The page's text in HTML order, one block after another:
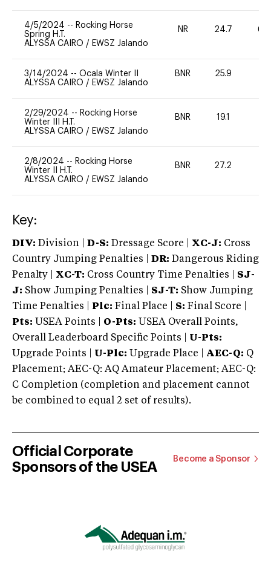
4/5/2024 -- Rocking Horse
Spring H.T.
ALYSSA CAIRO / EWSZ Jalando
NR 24.7 60
3/14/2024 -- Ocala Winter II
ALYSSA CAIRO / EWSZ Jalando
BNR 25.9
2/29/2024 -- Rocking Horse
Winter III H.T.
ALYSSA CAIRO / EWSZ Jalando
BNR 19.1
2/8/2024 -- Rocking Horse
Winter II H.T.
ALYSSA CAIRO / EWSZ Jalando
BNR 27.2
Key:
DIV: Division | D-S: Dressage Score | XC-J: Cross
Country Jumping Penalties |
DR: Dangerous Riding
Penalty | XC-T: Cross Country Time Penalties | SJ-
J: Show Jumping Penalties | SJ-T: Show Jumping
Time Penalties |
Plc: Final Place | S: Final Score |
Pts: USEA Points | O-Pts: USEA Overall Points,
Overall Leaderboard Specific Points | U-Pts:
Upgrade Points | U-Plc: Upgrade Place | AEC-Q: Q
Placement; AEC-Q: AQ Amateur Placement; AEC-Q:
C Completion (completion and placement cannot
be combined to equal 2 set of results).
Official Corporate
Sponsors of the USEA
Become a Sponsor